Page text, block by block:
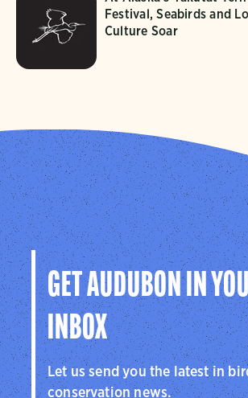
Festival, Seabirds and
Culture Soar
GET AUDUBON IN
INBOX
Let us send you the latest in
conservation news.